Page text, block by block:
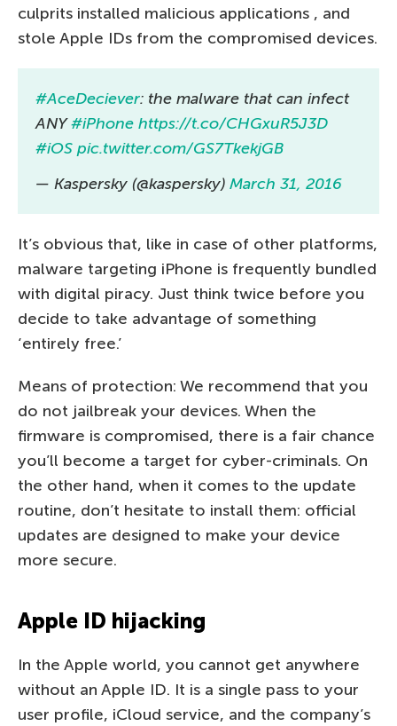
culprits installed malicious applications , and
stole Apple IDs from the compromised devices.
#AceDeciever: the malware that can infect
ANY#iPhone https://t.co/CHGxuR5J3D
#iOS pic.twitter.com/GS7TkekjGB
— Kaspersky (@kaspersky) March 31, 2016
It’s obvious that, like in case of other platforms,
malware targeting iPhone is frequently bundled
with digital piracy. Just think twice before you
decide to take advantage of something
‘entirely free.’
Means of protection: We recommend that you
do not jailbreak your devices. When the
firmware is compromised, there is a fair chance
you’ll become a target for cyber-criminals. On
the other hand, when it comes to the update
routine, don’t hesitate to install them: official
updates are designed to make your device
more secure.
Apple ID hijacking
In the Apple world, you cannot get anywhere
without an Apple ID. It is a single pass to your
user profile, iCloud service, and the company’s